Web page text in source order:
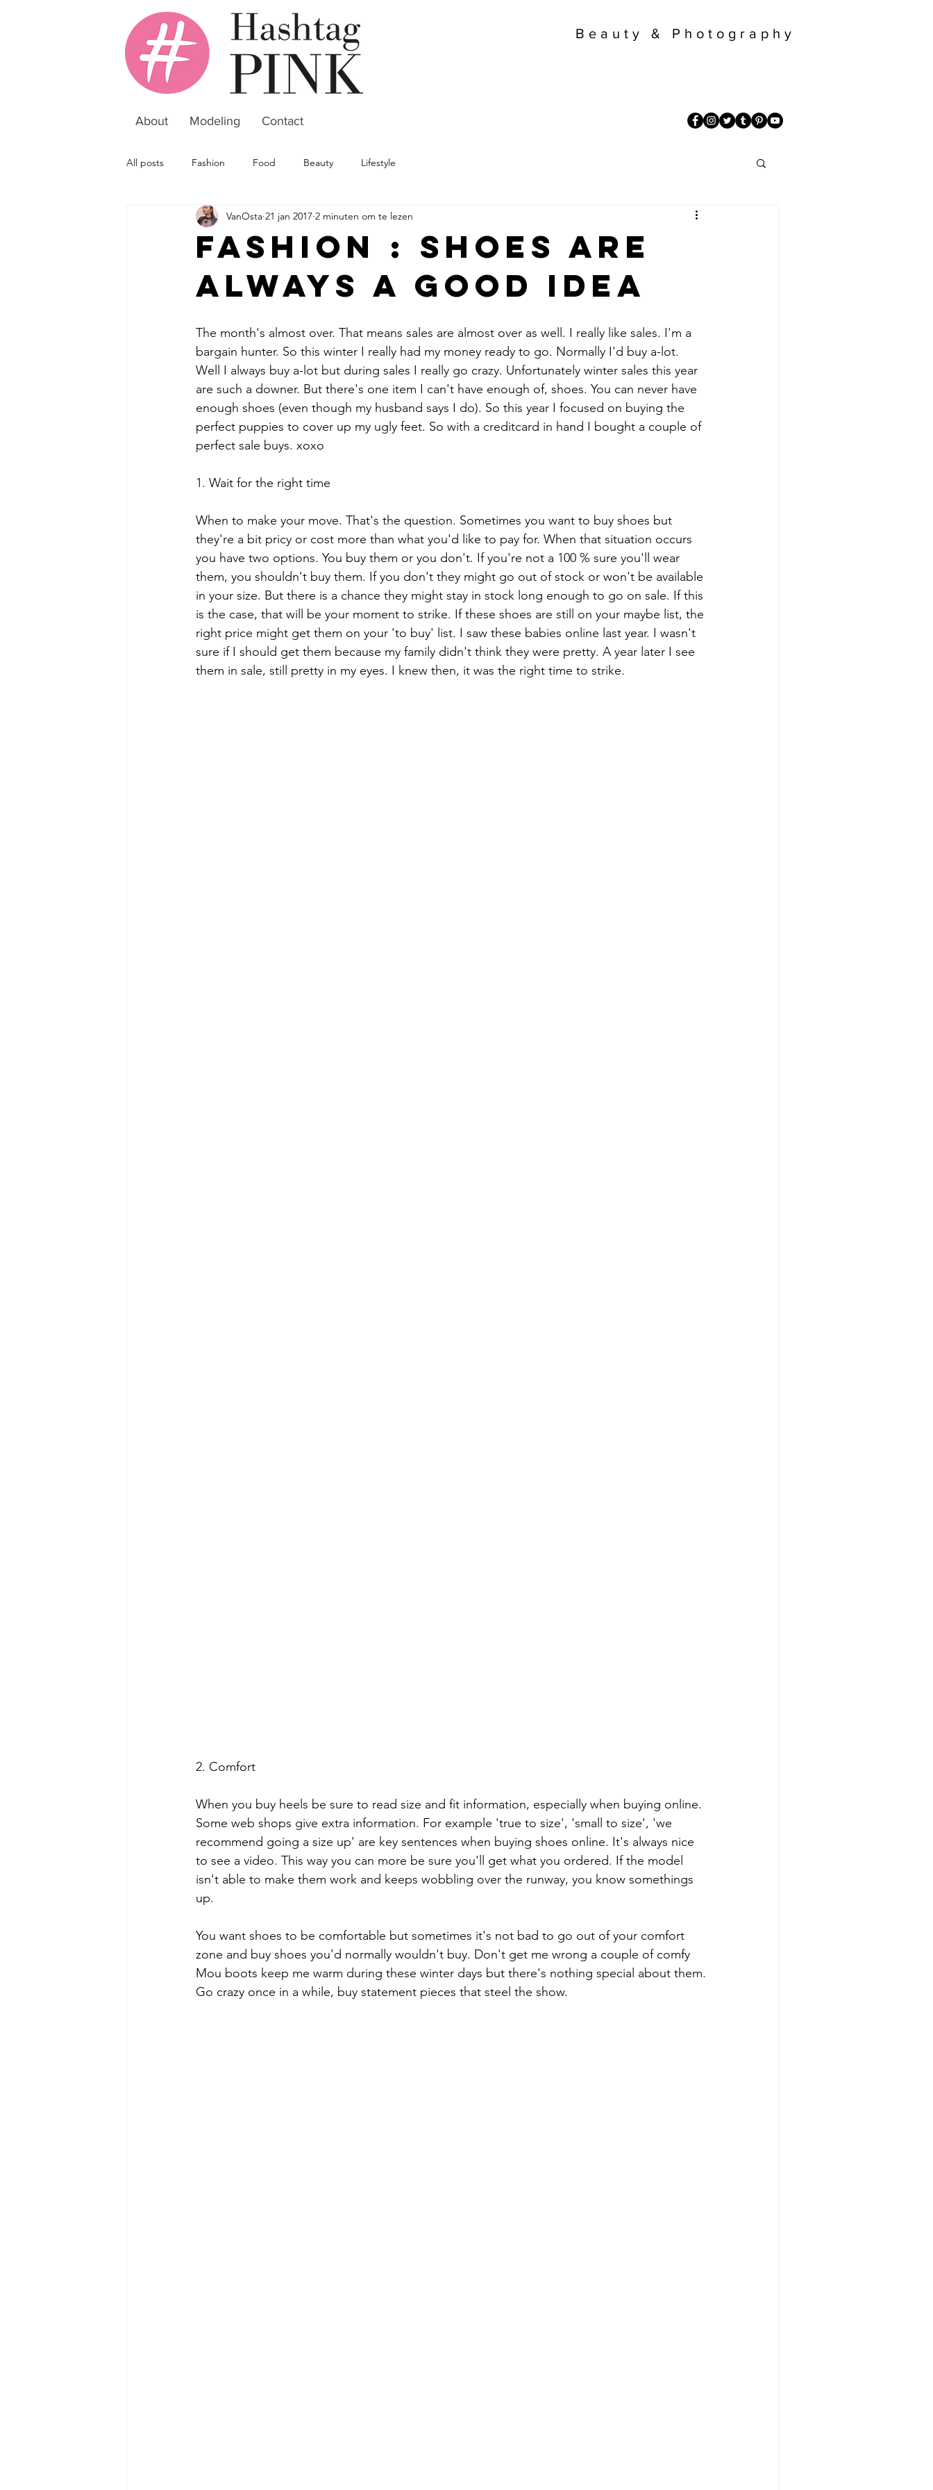
Beauty & Photography
About Modeling Contact
All posts Fashion Food Beauty Lifestyle
Fashion : Shoes are
always a good idea
VanOsta 21 jan 2017 2 minuten om te lezen
The month's almost over. That means sales are almost over as well. I really like sales. I'm a
bargain hunter. So this winter I really had my money ready to go. Normally I'd buy a-lot.
Well I always buy a-lot but during sales I really go crazy. Unfortunately winter sales this year
are such a downer. But there's one item I can't have enough of, shoes. You can never have
enough shoes (even though my husband says I do). So this year I focused on buying the
perfect puppies to cover up my ugly feet. So with a creditcard in hand I bought a couple of
perfect sale buys. xoxo
1. Wait for the right time
When to make your move. That's the question. Sometimes you want to buy shoes but
they're a bit pricy or cost more than what you'd like to pay for. When that situation occurs
you have two options. You buy them or you don't. If you're not a 100 % sure you'll wear
them, you shouldn't buy them. If you don't they might go out of stock or won't be available
in your size. But there is a chance they might stay in stock long enough to go on sale. If this
is the case, that will be your moment to strike. If these shoes are still on your maybe list, the
right price might get them on your 'to buy' list. I saw these babies online last year. I wasn't
sure if I should get them because my family didn't think they were pretty. A year later I see
them in sale, still pretty in my eyes. I knew then, it was the right time to strike.
2. Comfort
When you buy heels be sure to read size and fit information, especially when buying online.
Some web shops give extra information. For example 'true to size', 'small to size', 'we
recommend going a size up' are key sentences when buying shoes online. It's always nice
to see a video. This way you can more be sure you'll get what you ordered. If the model
isn't able to make them work and keeps wobbling over the runway, you know somethings
up.
You want shoes to be comfortable but sometimes it's not bad to go out of your comfort
zone and buy shoes you'd normally wouldn't buy. Don't get me wrong a couple of comfy
Mou boots keep me warm during these winter days but there's nothing special about them.
Go crazy once in a while, buy statement pieces that steel the show.